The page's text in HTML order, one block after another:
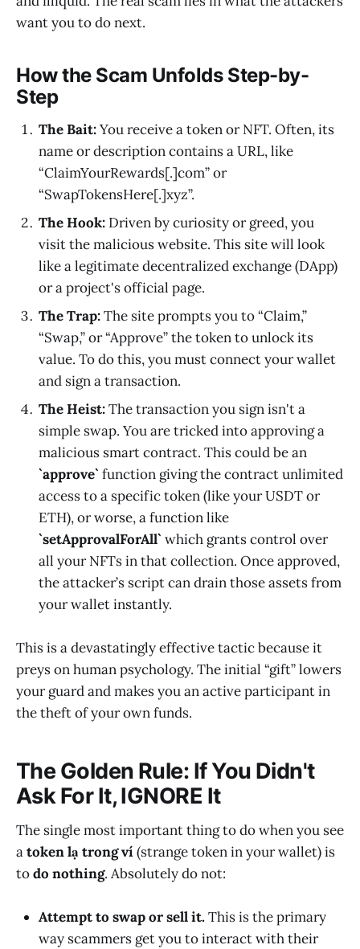
want you to do next.
How the Scam Unfolds Step-by-
Step
The Bait:You receive a token or NFT. Often, its
name or description contains a URL, like
“ClaimYourRewards[.]com” or
“SwapTokensHere[.]xyz”.
The Hook: Driven by curiosity or greed, you
visit the malicious website. This site will look
like a legitimate decentralized exchange (DApp)
or a project's official page.
The Trap:The site prompts you to “Claim,”
“Swap,” or “Approve” the token to unlock its
value. To do this, you must connect your wallet
and sign a transaction.
The Heist:The transaction you sign isn't a
simple swap. You are tricked into approving a
malicious smart contract. This could be an
`approve` function giving the contract unlimited
access to a specific token (like your USDT or
ETH), or worse, a function like
`setApprovalForAll` which grants control over
all your NFTs in that collection. Once approved,
the attacker’s script can drain those assets from
your wallet instantly.
This is a devastatingly effective tactic because it
preys on human psychology. The initial “gift” lowers
your guard and makes you an active participant in
the theft of your own funds.
The Golden Rule: If You Didn't
Ask For It, IGNORE It
The single most important thing to do when you see
atoken lạ trong ví(strange token in your wallet) is
todo nothing. Absolutely do not:
Attempt to swap or sell it.This is the primary
way scammers get you to interact with their